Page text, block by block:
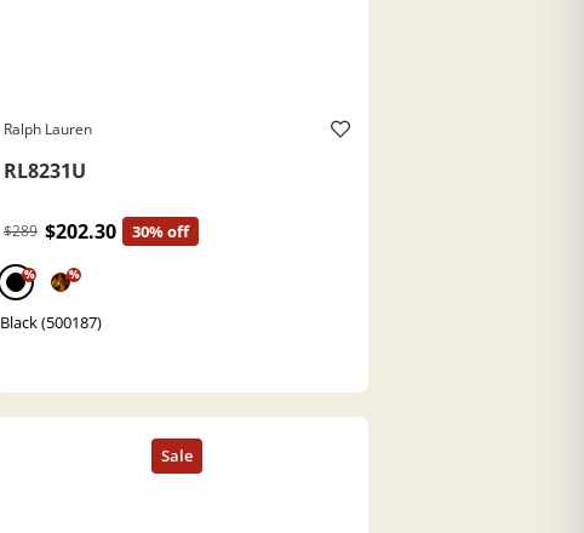
Ralph Lauren
RL8231U
$289 $202.30 30% off
% %
Black (500187)